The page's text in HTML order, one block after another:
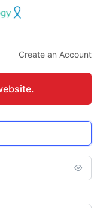
Create an Account